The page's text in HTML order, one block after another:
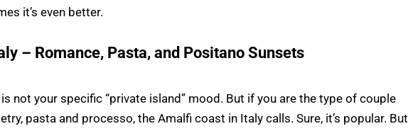
it’s even better.
– Romance, Pasta, and Positano Sunsets
not your specific “private island” mood. But if you are the type of couple
pasta and processo, the Amalfi coast in Italy calls. Sure, it’s popular. But